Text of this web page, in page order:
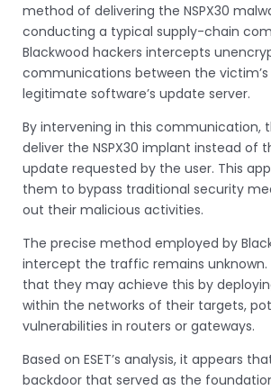
method of delivering the NSPX30
conducting a typical supply-chain
Blackwood hackers intercepts
communications between the
legitimate software’s update server.
By intervening in this communication,
deliver the NSPX30 implant instead of
update requested by the user. This
them to bypass traditional security
out their malicious activities.
The precise method employed by
intercept the traffic remains unknown.
that they may achieve this by
within the networks of their targets,
vulnerabilities in routers or gateways.
Based on ESET’s analysis, it appears
backdoor that served as the